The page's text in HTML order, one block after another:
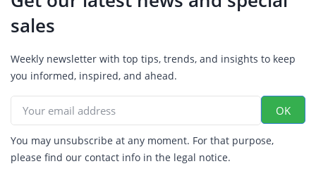
sales
Weekly newsletter with top tips, trends, and insights to keep
you informed, inspired, and ahead.
You may unsubscribe at any moment. For that purpose,
please find our contact info in the legal notice.